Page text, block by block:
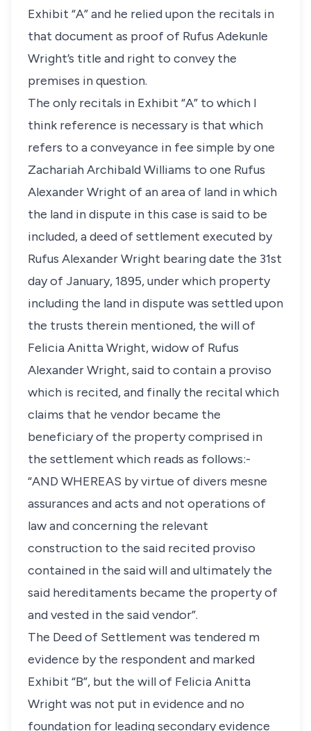
Exhibit “A” and he relied upon the recitals in
that document as proof of Rufus Adekunle
Wright’s title and right to convey the
premises in question.
The only recitals in Exhibit “A” to which I
think reference is necessary is that which
refers to a conveyance in fee simple by one
Zachariah Archibald Williams to one Rufus
Alexander Wright of an area of land in which
the land in dispute in this case is said to be
included, a deed of settlement executed by
Rufus Alexander Wright bearing date the 31st
day of January, 1895, under which property
including the land in dispute was settled upon
the trusts therein mentioned, the will of
Felicia Anitta Wright, widow of Rufus
Alexander Wright, said to contain a proviso
which is recited, and finally the recital which
claims that he vendor became the
beneficiary of the property comprised in
the settlement which reads as follows:-
“AND WHEREAS by virtue of divers mesne
assurances and acts and not operations of
law and concerning the relevant
construction to the said recited proviso
contained in the said will and ultimately the
said hereditaments became the property of
and vested in the said vendor”.
The Deed of Settlement was tendered m
evidence by the respondent and marked
Exhibit “B”, but the will of Felicia Anitta
Wright was not put in evidence and no
foundation for leading secondary evidence